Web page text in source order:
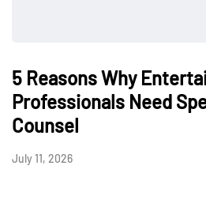
5 Reasons Why
Professionals Need
Counsel
July 11, 2026